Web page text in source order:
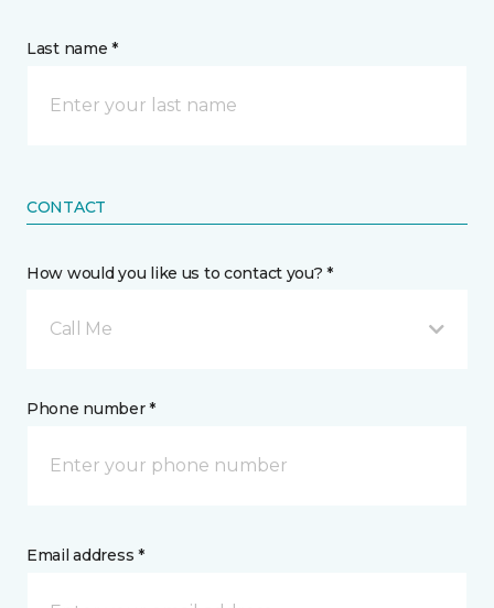
Last name *
CONTACT
How would you like us to contact you? *
Call Me
Phone number *
Email address *